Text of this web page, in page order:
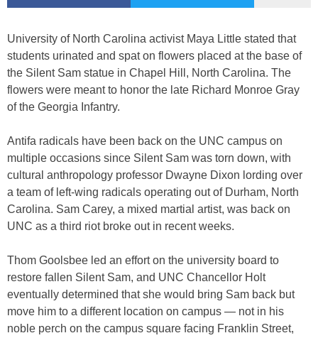
University of North Carolina activist Maya Little stated that
students urinated and spat on flowers placed at the base of
the Silent Sam statue in Chapel Hill, North Carolina. The
flowers were meant to honor the late Richard Monroe Gray
of the Georgia Infantry.
Antifa radicals have been back on the UNC campus on
multiple occasions since Silent Sam was torn down, with
cultural anthropology professor Dwayne Dixon lording over
a team of left-wing radicals operating out of Durham, North
Carolina. Sam Carey, a mixed martial artist, was back on
UNC as a third riot broke out in recent weeks.
Thom Goolsbee led an effort on the university board to
restore fallen Silent Sam, and UNC Chancellor Holt
eventually determined that she would bring Sam back but
move him to a different location on campus — not in his
noble perch on the campus square facing Franklin Street,